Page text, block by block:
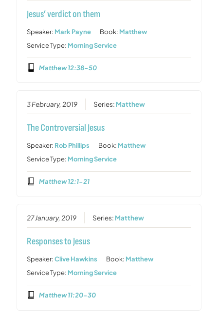
Jesus’ verdict on them
Speaker: Mark Payne Book: Matthew
Service Type: Morning Service
Matthew 12:38-50
3 February, 2019 Series: Matthew
The Controversial Jesus
Speaker: Rob Phillips Book: Matthew
Service Type: Morning Service
Matthew 12:1-21
27 January, 2019 Series: Matthew
Responses to Jesus
Speaker:Clive Hawkins Book: Matthew
Service Type: Morning Service
Matthew 11:20-30